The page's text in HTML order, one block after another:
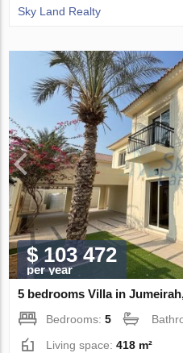
Sky Land Realty
$ 103 472
per year
5 bedrooms Villa in
Bedrooms:5
Living space:418 m²